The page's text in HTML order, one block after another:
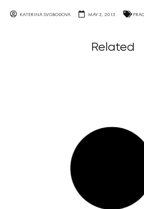
KATERINA SVOBODOVA MAY 3, 2013
Related